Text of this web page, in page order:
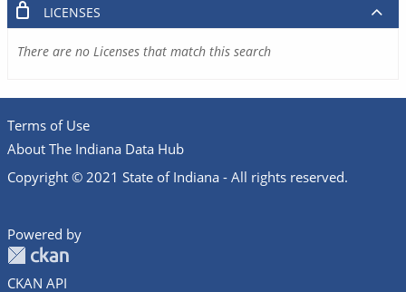
LICENSES
There are no Licenses that match this search
Terms of Use
About The Indiana Data Hub
Copyright © 2021 State of Indiana - All rights reserved.
Powered by
CKAN API